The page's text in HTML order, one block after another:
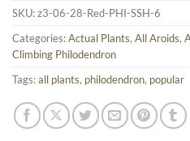
SKU:z3-06-28-Red-PHI-SSH-6
Categories:Actual Plants, All Aroids,
Climbing Philodendron
Tags:all plants, philodendron, popular